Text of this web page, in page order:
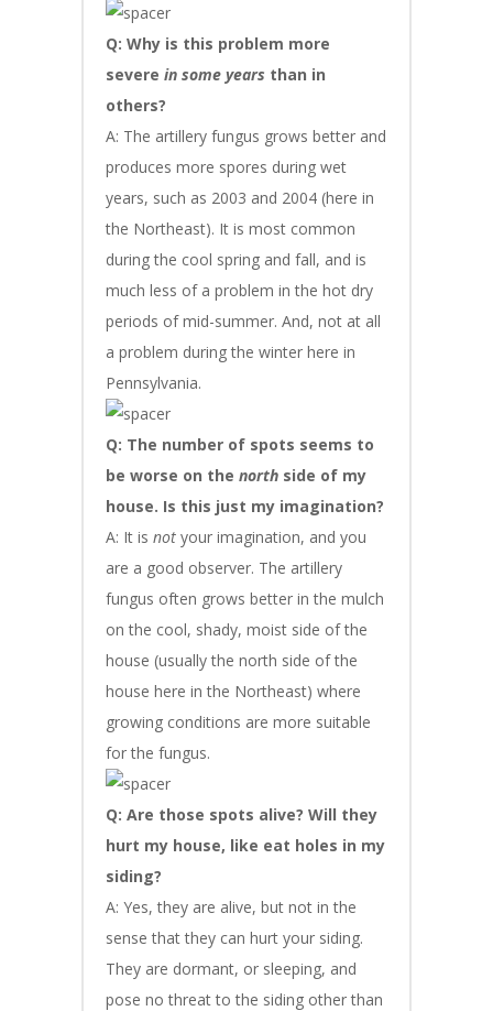
Q: Why is this problem more
severe in some years than in
others?
A: The artillery fungus grows better and
produces more spores during wet
years, such as 2003 and 2004 (here in
the Northeast). It is most common
during the cool spring and fall, and is
much less of a problem in the hot dry
periods of mid-summer. And, not at all
a problem during the winter here in
Pennsylvania.
Q: The number of spots seems to
be worse on the north side of my
house. Is this just my imagination?
A: It is not your imagination, and you
are a good observer. The artillery
fungus often grows better in the mulch
on the cool, shady, moist side of the
house (usually the north side of the
house here in the Northeast) where
growing conditions are more suitable
for the fungus.
Q: Are those spots alive? Will they
hurt my house, like eat holes in my
siding?
A: Yes, they are alive, but not in the
sense that they can hurt your siding.
They are dormant, or sleeping, and
pose no threat to the siding other than